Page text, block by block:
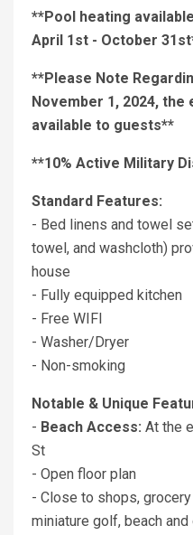
**Pool heating
April 1st - October
**Please Note
November 1, 2024,
available to guests**
**10% Active Military
Standard Features:
- Bed linens and towel
towel, and washcloth)
house
- Fully equipped kitchen
- Free WIFI
- Washer/Dryer
- Non-smoking
Notable & Unique
- Beach Access: At the
St
- Open floor plan
- Close to shops,
miniature golf, beach